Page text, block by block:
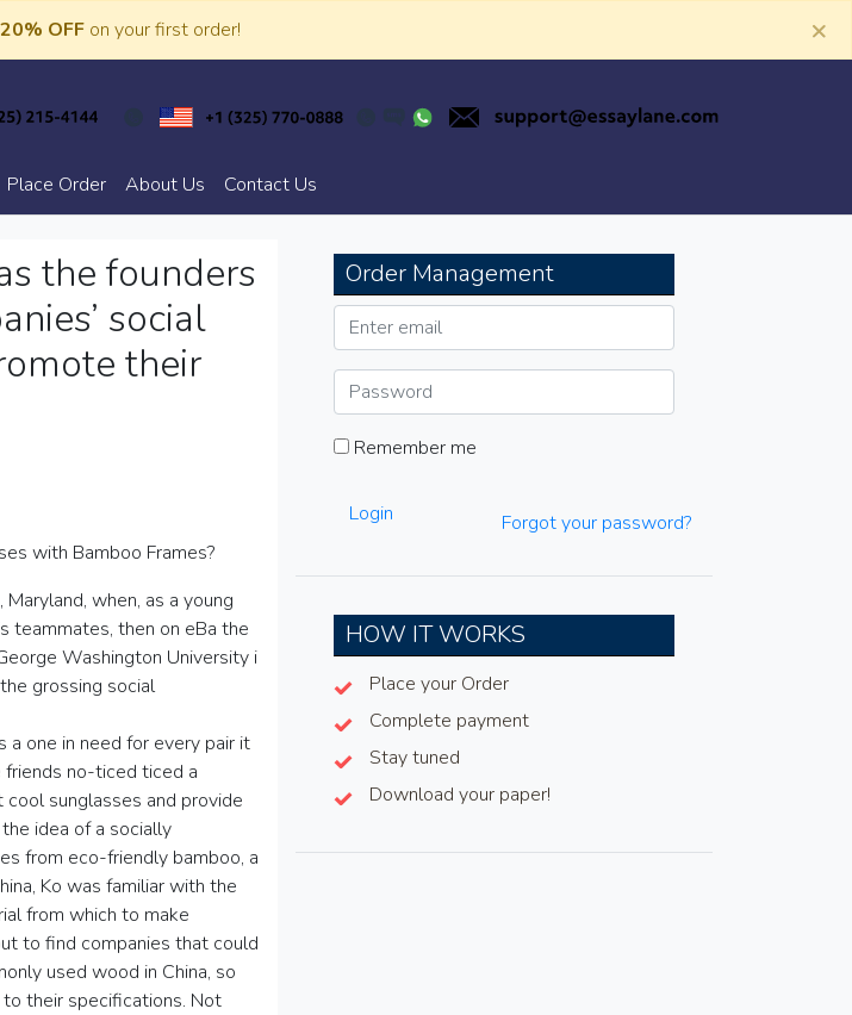
20% OFF on your first order! ×
Place Order About Us Contact Us
the founders
social
their
with Bamboo Frames?
when, as a young
teammates, then on eBa the
Washington University i
grossing social
one in need for every pair it
friends no-ticed ticed a
sunglasses and provide
idea of a socially
from eco-friendly bamboo, a
Ko was familiar with the
from which to make
to find companies that could
used wood in China, so
their specifications. Not
Order Management
Remember me
Login Forgot your password?
HOW IT WORKS
Place your Order
Complete payment
Stay tuned
Download your paper!